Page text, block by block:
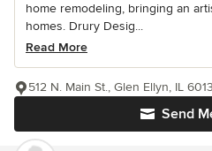
home remodeling, bringing an
homes. Drury Desig...
Read More
Send
512 N. Main St., Glen Ellyn, IL